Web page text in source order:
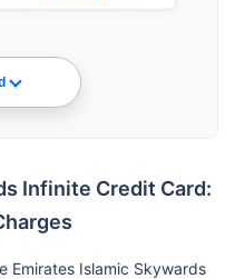
Infinite Credit Card:
Emirates Islamic Skywards